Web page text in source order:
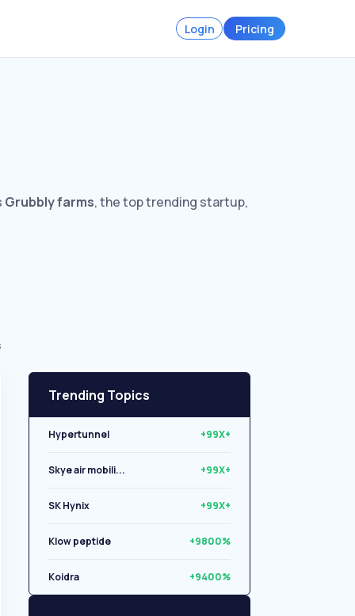
Login Pricing
Grubbly farms, the top trending startup,
Trending Topics
Hypertunnel +99X+
Skye air mobili... +99X+
SK Hynix +99X+
Klow peptide +9800%
Koidra +9400%